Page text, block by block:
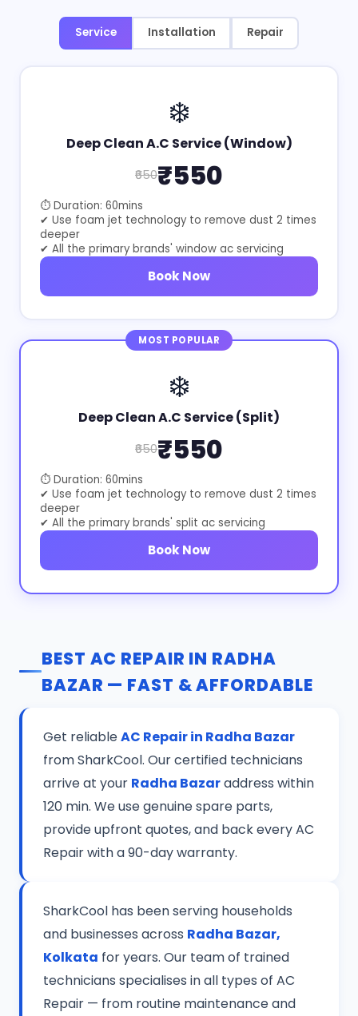
Service Installation Repair
❄️
Deep Clean A.C Service (Window)
₹650₹550
⏱ Duration: 60mins
✔ Use foam jet technology to remove dust 2 times
deeper
✔ All the primary brands' window ac servicing
Book Now
MOST POPULAR
❄️
Deep Clean A.C Service (Split)
₹650₹550
⏱ Duration: 60mins
✔ Use foam jet technology to remove dust 2 times
deeper
✔ All the primary brands' split ac servicing
Book Now
BEST AC REPAIR IN RADHA
BAZAR — FAST & AFFORDABLE
Get reliableAC Repair in Radha Bazar
from SharkCool. Our certified technicians
arrive at your Radha Bazaraddress within
120 min. We use genuine spare parts,
provide upfront quotes, and back every AC
Repair with a 90-day warranty.
SharkCool has been serving households
and businesses across Radha Bazar,
Kolkata for years. Our team of trained
technicians specialises in all types of AC
Repair — from routine maintenance and